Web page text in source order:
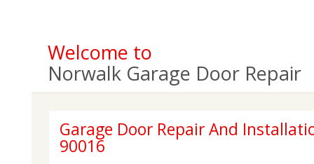
Welcome to
Norwalk Garage Door Repair
Garage Door Repair And
90016